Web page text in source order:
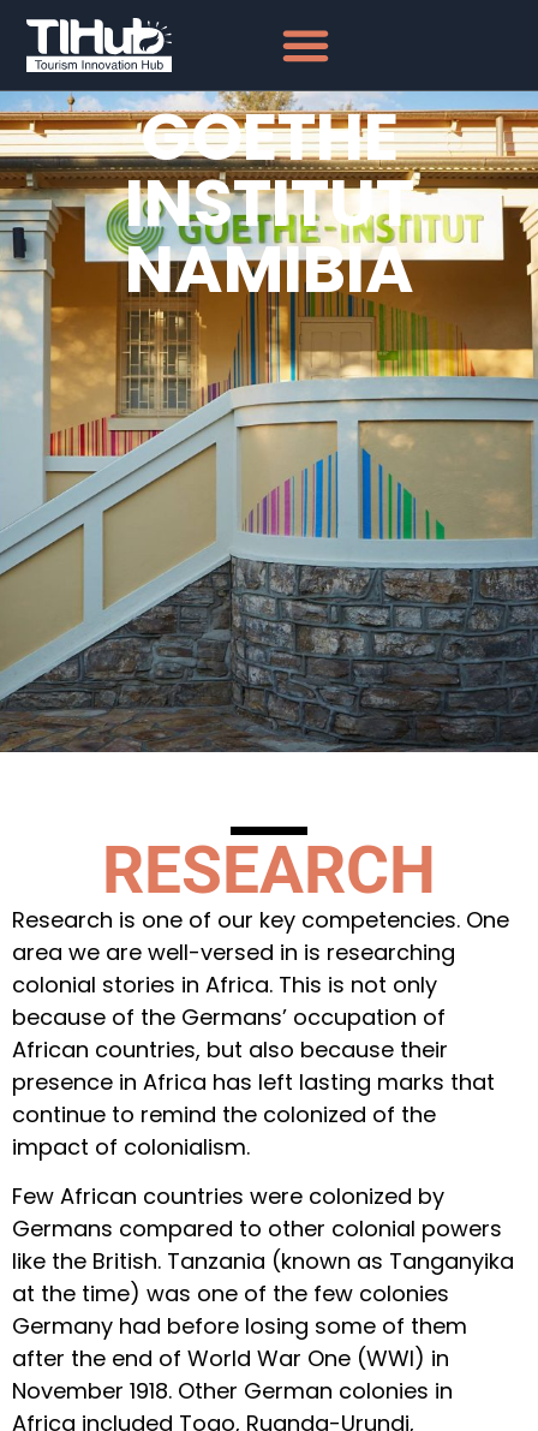
GOETHE
INSTITUT
NAMIBIA
RESEARCH
Research is one of our key competencies. One
area we are well-versed in is researching
colonial stories in Africa. This is not only
because of the Germans’ occupation of
African countries, but also because their
presence in Africa has left lasting marks that
continue to remind the colonized of the
impact of colonialism.
Few African countries were colonized by
Germans compared to other colonial powers
like the British. Tanzania (known as Tanganyika
at the time) was one of the few colonies
Germany had before losing some of them
after the end of World War One (WWI) in
November 1918. Other German colonies in
Africa included Togo, Ruanda-Urundi,